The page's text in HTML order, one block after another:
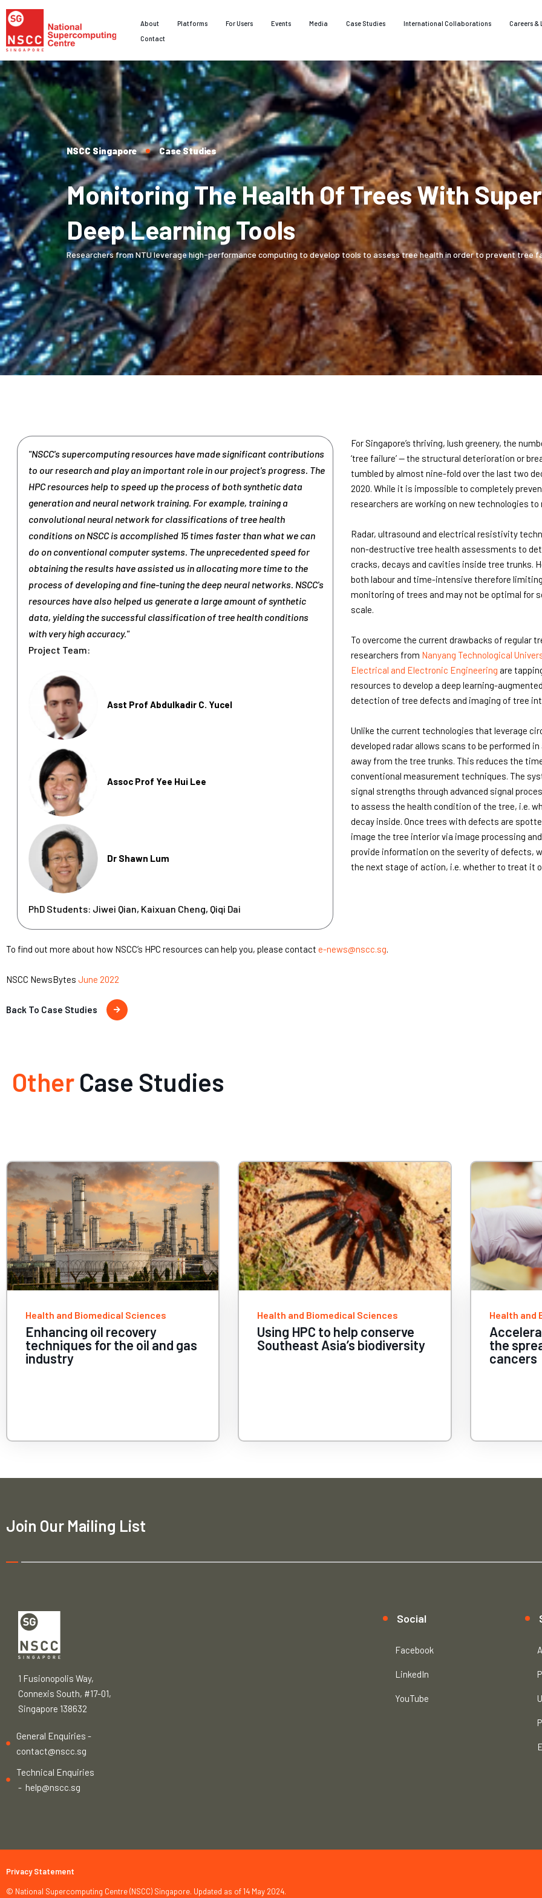
About Platforms For Users Events Media Case Studies International Collaborations Careers &
Contact
NSCC Singapore Case Studies
Monitoring The Health Of Trees With
Deep Learning Tools
Researchers from NTU leverage high-performance computing to develop tools to assess tree health in order to prevent tree
"NSCC's supercomputing resources have made significant contributions
to our research and play an important role in our project's progress. The
HPC resources help to speed up the process of both synthetic data
generation and neural network training. For example, training a
convolutional neural network for classifications of tree health
conditions on NSCC is accomplished 15 times faster than what we can
do on conventional computer systems. The unprecedented speed for
obtaining the results have assisted us in allocating more time to the
process of developing and fine-tuning the deep neural networks. NSCC's
resources have also helped us generate a large amount of synthetic
data, yielding the successful classification of tree health conditions
with very high accuracy."
Project Team:
Asst Prof Abdulkadir C. Yucel
Assoc Prof Yee Hui Lee
Dr Shawn Lum
PhD Students: Jiwei Qian, Kaixuan Cheng, Qiqi Dai
For Singapore’s thriving, lush greenery, the
‘tree failure’ — the structural deterioration or
tumbled by almost nine-fold over the last two
2020. While it is impossible to completely
researchers are working on new technologies
Radar, ultrasound and electrical resistivity
non-destructive tree health assessments to
cracks, decays and cavities inside tree trunks.
both labour and time-intensive therefore
monitoring of trees and may not be optimal for
scale.
To overcome the current drawbacks of regular
researchers from Nanyang Technological
Electrical and Electronic Engineering are
resources to develop a deep learning-
detection of tree defects and imaging of tree
Unlike the current technologies that leverage
developed radar allows scans to be performed
away from the tree trunks. This reduces the
conventional measurement techniques. The
signal strengths through advanced signal
to assess the health condition of the tree, i.e.
decay inside. Once trees with defects are
image the tree interior via image processing
provide information on the severity of defects,
the next stage of action, i.e. whether to treat it
To find out more about how NSCC’s HPC resources can help you, please contact e-news@nscc.sg.
NSCC NewsBytes June 2022
Back To Case Studies
Other Case Studies
Health and Biomedical Sciences
Using HPC to help conserve
Southeast Asia’s biodiversity
Health and Biomedical Sciences
Accelerating research to curb
the spread of metastatic
Health and
peanut
Join Our Mailing List
1 Fusionopolis Way,
Connexis South, #17-01,
Singapore 138632
General Enquiries -
contact@nscc.sg
Technical Enquiries
- help@nscc.sg
Social
Facebook
LinkedIn
YouTube
Privacy Statement
© National Supercomputing Centre (NSCC) Singapore. Updated as of 14 May 2024.